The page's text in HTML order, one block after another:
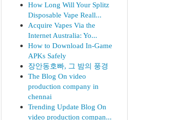
How Long Will Your Splitz
Disposable Vape Reall...
Acquire Vapes Via the
Internet Australia: Yo...
How to Download In-Game
APKs Safely
장안동호빠, 그 밤의 풍경
The Blog On video
production company in
chennai
Trending Update Blog On
video production compan...